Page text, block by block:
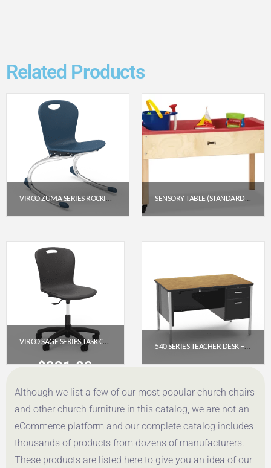
Related Products
VIRCO ZUMA SERIES ROCKING CHAIR 13″ – NAVY SEAT, CHROME FRAME
Get a Quote
SENSORY TABLE (STANDARD HEIGHT)
VIRCO SAGE SERIES TASK CHAIR WITH WHEELS – 18″ SEAT HEIGHT, PADDED UPHOLSTERED SEAT (SGTASK18P)
$321.00
Get a Quote
540 SERIES TEACHER DESK – SINGLE PEDESTAL (48″ X 30″ LAMINATE TOP)
Get a Quote
Although we list a few of our most popular church chairs
and other church furniture in this catalog, we are not an
eCommerce platform and our complete catalog includes
thousands of products from dozens of manufacturers.
These products are listed here to give you an idea of our